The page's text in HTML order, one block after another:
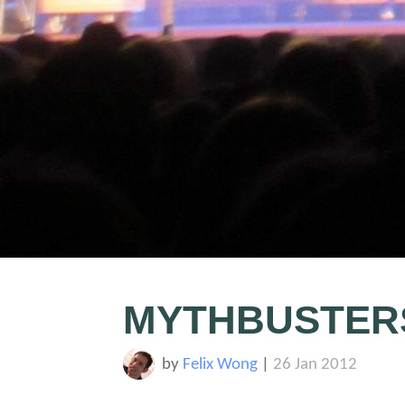
by Felix Wong| 26 Jan 2012